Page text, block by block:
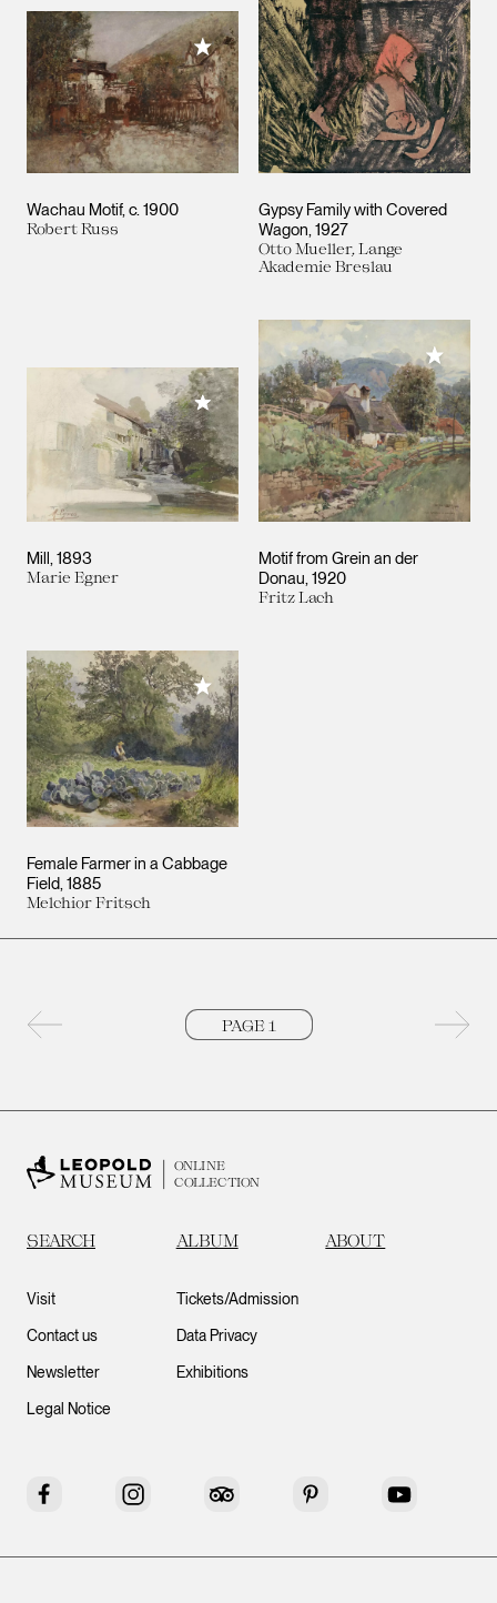
Wachau Motif c. 1900
Robert Russ
Add to My Collection
Gypsy Family with Covered
Wagon 1927
Otto Mueller, Lange
Akademie Breslau
Mill 1893
Marie Egner
Add to My Collection
Motif from Grein an der
Donau 1920
Fritz Lach
Add to
Female Farmer in a Cabbage
Field 1885
Melchior Fritsch
Add to My Collection
Next
ONLINE
COLLECTION
SEARCH ALBUM ABOUT
Visit
Contact us
Newsletter
Legal Notice
Tickets/Admission
Data Privacy
Exhibitions
Facebook Instagram Tripadvisor Pinterest YouTube